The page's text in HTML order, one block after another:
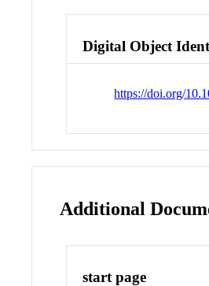
Digital Object
https://doi.org/
Additional
start page